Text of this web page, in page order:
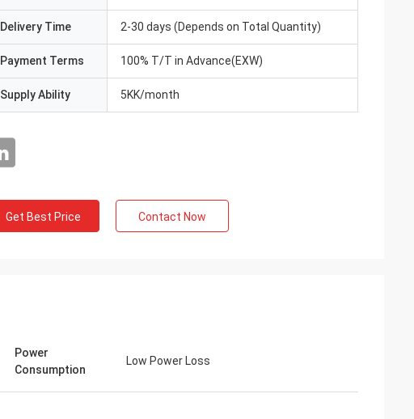
Delivery Time 2-30 days (Depends on Total Quantity)
Payment Terms 100% T/T in Advance(EXW)
Supply Ability 5KK/month
Get Best Price Contact Now
Power
Consumption
Low Power Loss